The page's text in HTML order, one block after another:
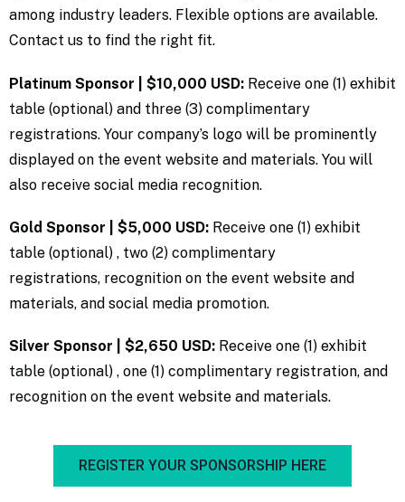
among industry leaders. Flexible options are available.
Contact us to find the right fit.
Platinum Sponsor | $10,000 USD: Receive one (1) exhibit
table (optional) and three (3) complimentary
registrations. Your company’s logo will be prominently
displayed on the event website and materials. You will
also receive social media recognition.
Gold Sponsor | $5,000 USD: Receive one (1) exhibit
table (optional) , two (2) complimentary
registrations, recognition on the event website and
materials, and social media promotion.
Silver Sponsor | $2,650 USD: Receive one (1) exhibit
table (optional) , one (1) complimentary registration, and
recognition on the event website and materials.
REGISTER YOUR SPONSORSHIP HERE